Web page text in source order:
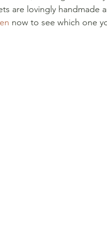
are lovingly handmade
now to see which one